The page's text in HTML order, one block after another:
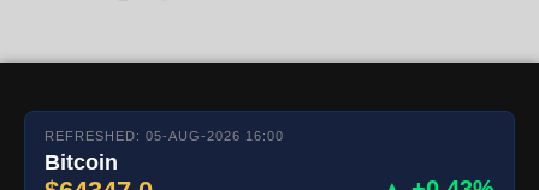
REFRESHED: 05-AUG-2026 16:00
Bitcoin